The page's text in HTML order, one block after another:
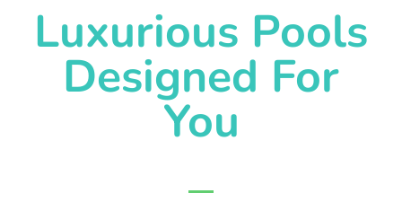
Luxurious Pools
Designed For
You